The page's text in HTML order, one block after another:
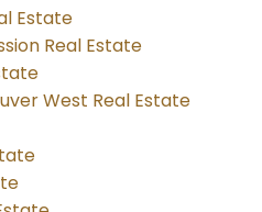
Estate
Real Estate
West Real Estate